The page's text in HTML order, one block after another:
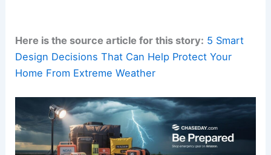
This helps homes recover quickly while
preserving aesthetics.
Withstand Extreme Climate Temperatures
The Bottom Line: Beauty, Durability, and Easy
Maintenance